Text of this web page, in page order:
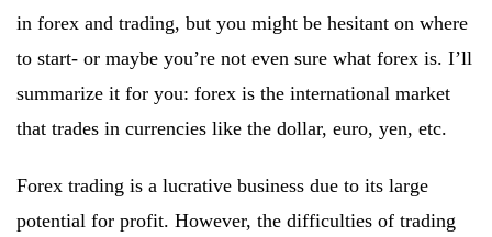
in forex and trading, but you might be hesitant on where
to start- or maybe you’re not even sure what forex is. I’ll
summarize it for you: forex is the international market
that trades in currencies like the dollar, euro, yen, etc.
Forex trading is a lucrative business due to its large
potential for profit. However, the difficulties of trading